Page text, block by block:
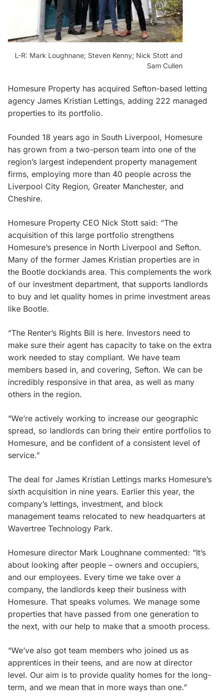
L-R: Mark Loughnane; Steven Kenny; Nick Stott and
Sam Cullen
Homesure Property has acquired Sefton-based letting
agency James Kristian Lettings, adding 222 managed
properties to its portfolio.
Founded 18 years ago in South Liverpool, Homesure
has grown from a two-person team into one of the
region’s largest independent property management
firms, employing more than 40 people across the
Liverpool City Region, Greater Manchester, and
Cheshire.
Homesure Property CEO Nick Stott said: “The
acquisition of this large portfolio strengthens
Homesure’s presence in North Liverpool and Sefton.
Many of the former James Kristian properties are in
the Bootle docklands area. This complements the work
of our investment department, that supports landlords
to buy and let quality homes in prime investment areas
like Bootle.
“The Renter’s Rights Bill is here. Investors need to
make sure their agent has capacity to take on the extra
work needed to stay compliant. We have team
members based in, and covering, Sefton. We can be
incredibly responsive in that area, as well as many
others in the region.
“We’re actively working to increase our geographic
spread, so landlords can bring their entire portfolios to
Homesure, and be confident of a consistent level of
service.”
The deal for James Kristian Lettings marks Homesure’s
sixth acquisition in nine years. Earlier this year, the
company’s lettings, investment, and block
management teams relocated to new headquarters at
Wavertree Technology Park.
Homesure director Mark Loughnane commented: “It’s
about looking after people – owners and occupiers,
and our employees. Every time we take over a
company, the landlords keep their business with
Homesure. That speaks volumes. We manage some
properties that have passed from one generation to
the next, with our help to make that a smooth process.
“We’ve also got team members who joined us as
apprentices in their teens, and are now at director
level. Our aim is to provide quality homes for the long-
term, and we mean that in more ways than one.”